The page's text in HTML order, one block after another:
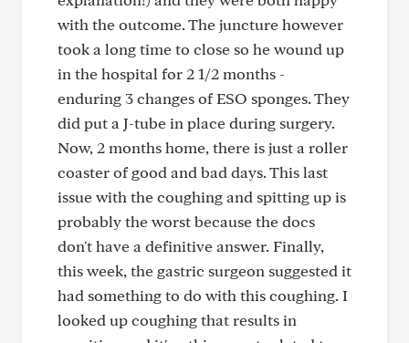
with the outcome. The juncture however
took a long time to close so he wound up
in the hospital for 2 1/2 months -
enduring 3 changes of ESO sponges. They
did put a J-tube in place during surgery.
Now, 2 months home, there is just a roller
coaster of good and bad days. This last
issue with the coughing and spitting up is
probably the worst because the docs
don't have a definitive answer. Finally,
this week, the gastric surgeon suggested it
had something to do with this coughing. I
looked up coughing that results in